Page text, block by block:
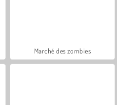
Marché des zombies